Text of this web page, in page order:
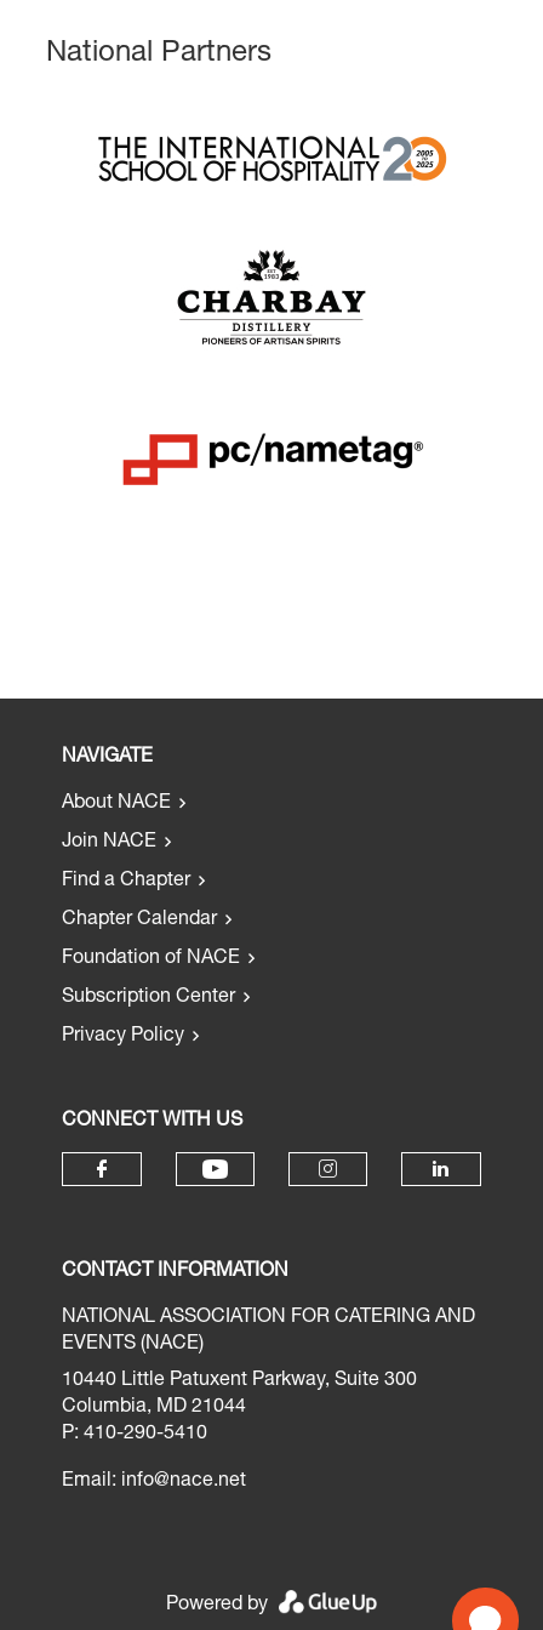
National Partners
NAVIGATE
About NACE
Join NACE
Find a Chapter
Chapter Calendar
Foundation of NACE
Subscription Center
Privacy Policy
CONNECT WITH US
CONTACT INFORMATION
NATIONAL ASSOCIATION FOR CATERING AND
EVENTS (NACE)
10440 Little Patuxent Parkway, Suite 300
Columbia, MD 21044
P: 410-290-5410
Email: info@nace.net
Powered by